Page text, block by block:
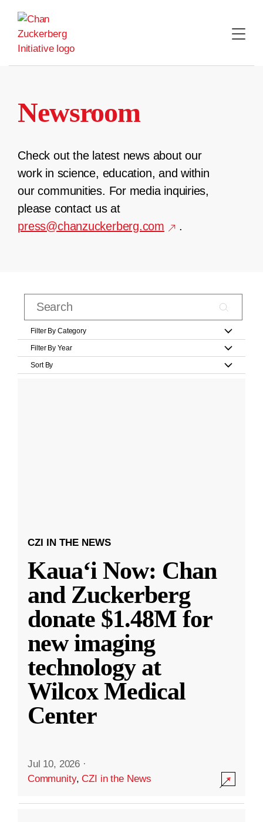
content
Newsroom
Check out the latest news about our
work in science, education, and within
our communities. For media inquiries,
please contact us at
press@chanzuckerberg.com
.
Filter By Category
Filter By Year
Sort By
CZI IN THE NEWS
Kauaʻi Now: Chan
and Zuckerberg
donate $1.48M for
new imaging
technology at
Wilcox Medical
Center
Jul 10, 2026 ·
Community,CZI in the News